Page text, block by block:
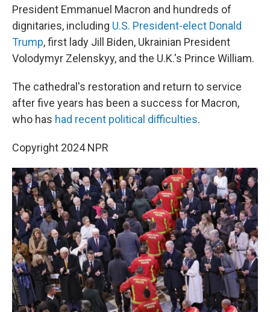
President Emmanuel Macron and hundreds of
dignitaries, including U.S. President-elect Donald
Trump, first lady Jill Biden, Ukrainian President
Volodymyr Zelenskyy, and the U.K.'s Prince William.
The cathedral's restoration and return to service
after five years has been a success for Macron,
who has had recent political difficulties.
Copyright 2024 NPR